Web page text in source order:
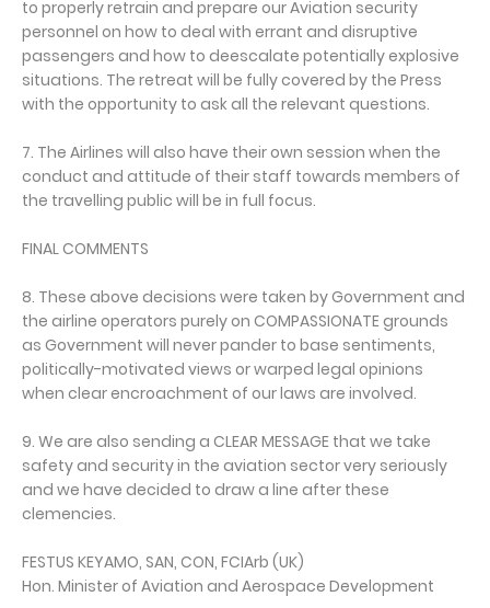
to properly retrain and prepare our Aviation security
personnel on how to deal with errant and disruptive
passengers and how to deescalate potentially explosive
situations. The retreat will be fully covered by the Press
with the opportunity to ask all the relevant questions.
7. The Airlines will also have their own session when the
conduct and attitude of their staff towards members of
the travelling public will be in full focus.
FINAL COMMENTS
8. These above decisions were taken by Government and
the airline operators purely on COMPASSIONATE grounds
as Government will never pander to base sentiments,
politically-motivated views or warped legal opinions
when clear encroachment of our laws are involved.
9. We are also sending a CLEAR MESSAGE that we take
safety and security in the aviation sector very seriously
and we have decided to draw a line after these
clemencies.
FESTUS KEYAMO, SAN, CON, FCIArb (UK)
Hon. Minister of Aviation and Aerospace Development